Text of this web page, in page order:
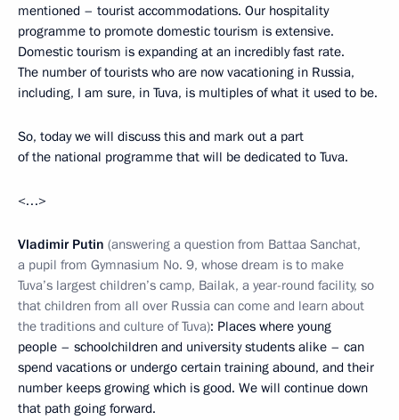
mentioned – tourist accommodations. Our hospitality
programme to promote domestic tourism is extensive.
Domestic tourism is expanding at an incredibly fast rate.
The number of tourists who are now vacationing in Russia,
including, I am sure, in Tuva, is multiples of what it used to be.
So, today we will discuss this and mark out a part
of the national programme that will be dedicated to Tuva.
<…>
Vladimir Putin (answering a question from Battaa Sanchat,
a pupil from Gymnasium No. 9, whose dream is to make
Tuva’s largest children’s camp, Bailak, a year-round facility, so
that children from all over Russia can come and learn about
the traditions and culture of Tuva): Places where young
people – schoolchildren and university students alike – can
spend vacations or undergo certain training abound, and their
number keeps growing which is good. We will continue down
that path going forward.